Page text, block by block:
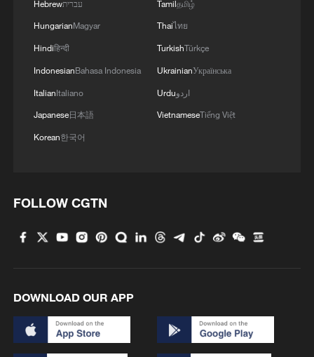
Iran says framework of agreement with
RELATED STORIES
Slovaks praise China's development, look to
deeper cooperation
Hebrewעברית
HungarianMagyar
Hindiहिन्दी
IndonesianBahasa Indonesia
ItalianItaliano
Japanese日本語
Korean한국어
Tamilதமிழ்
Thaiไทย
TurkishTürkçe
UkrainianУкраїнська
Urduاردو
VietnameseTiếng Việt
FOLLOW CGTN
DOWNLOAD OUR APP